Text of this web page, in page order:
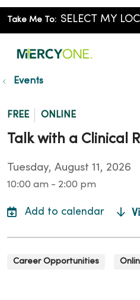
Take Me To:
Events
FREE ONLINE
Talk with a Clinical
Tuesday, August 11, 2026
10:00 am - 2:00 pm
Career Opportunities